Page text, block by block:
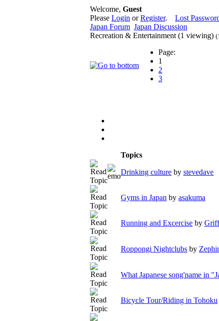
Welcome, Guest
Please Login orRegister. Lost
Japan Forum Japan Discussion
Recreation & Entertainment (1 viewing)
Page:
1
2
3
Topics
Drinking culture by stevedave
Gyms in Japan by asakuma
Running and Excercise by
Roppongi Nightclubs by
What Japanese song'name in
Bicycle Tour/Riding in Tohoku